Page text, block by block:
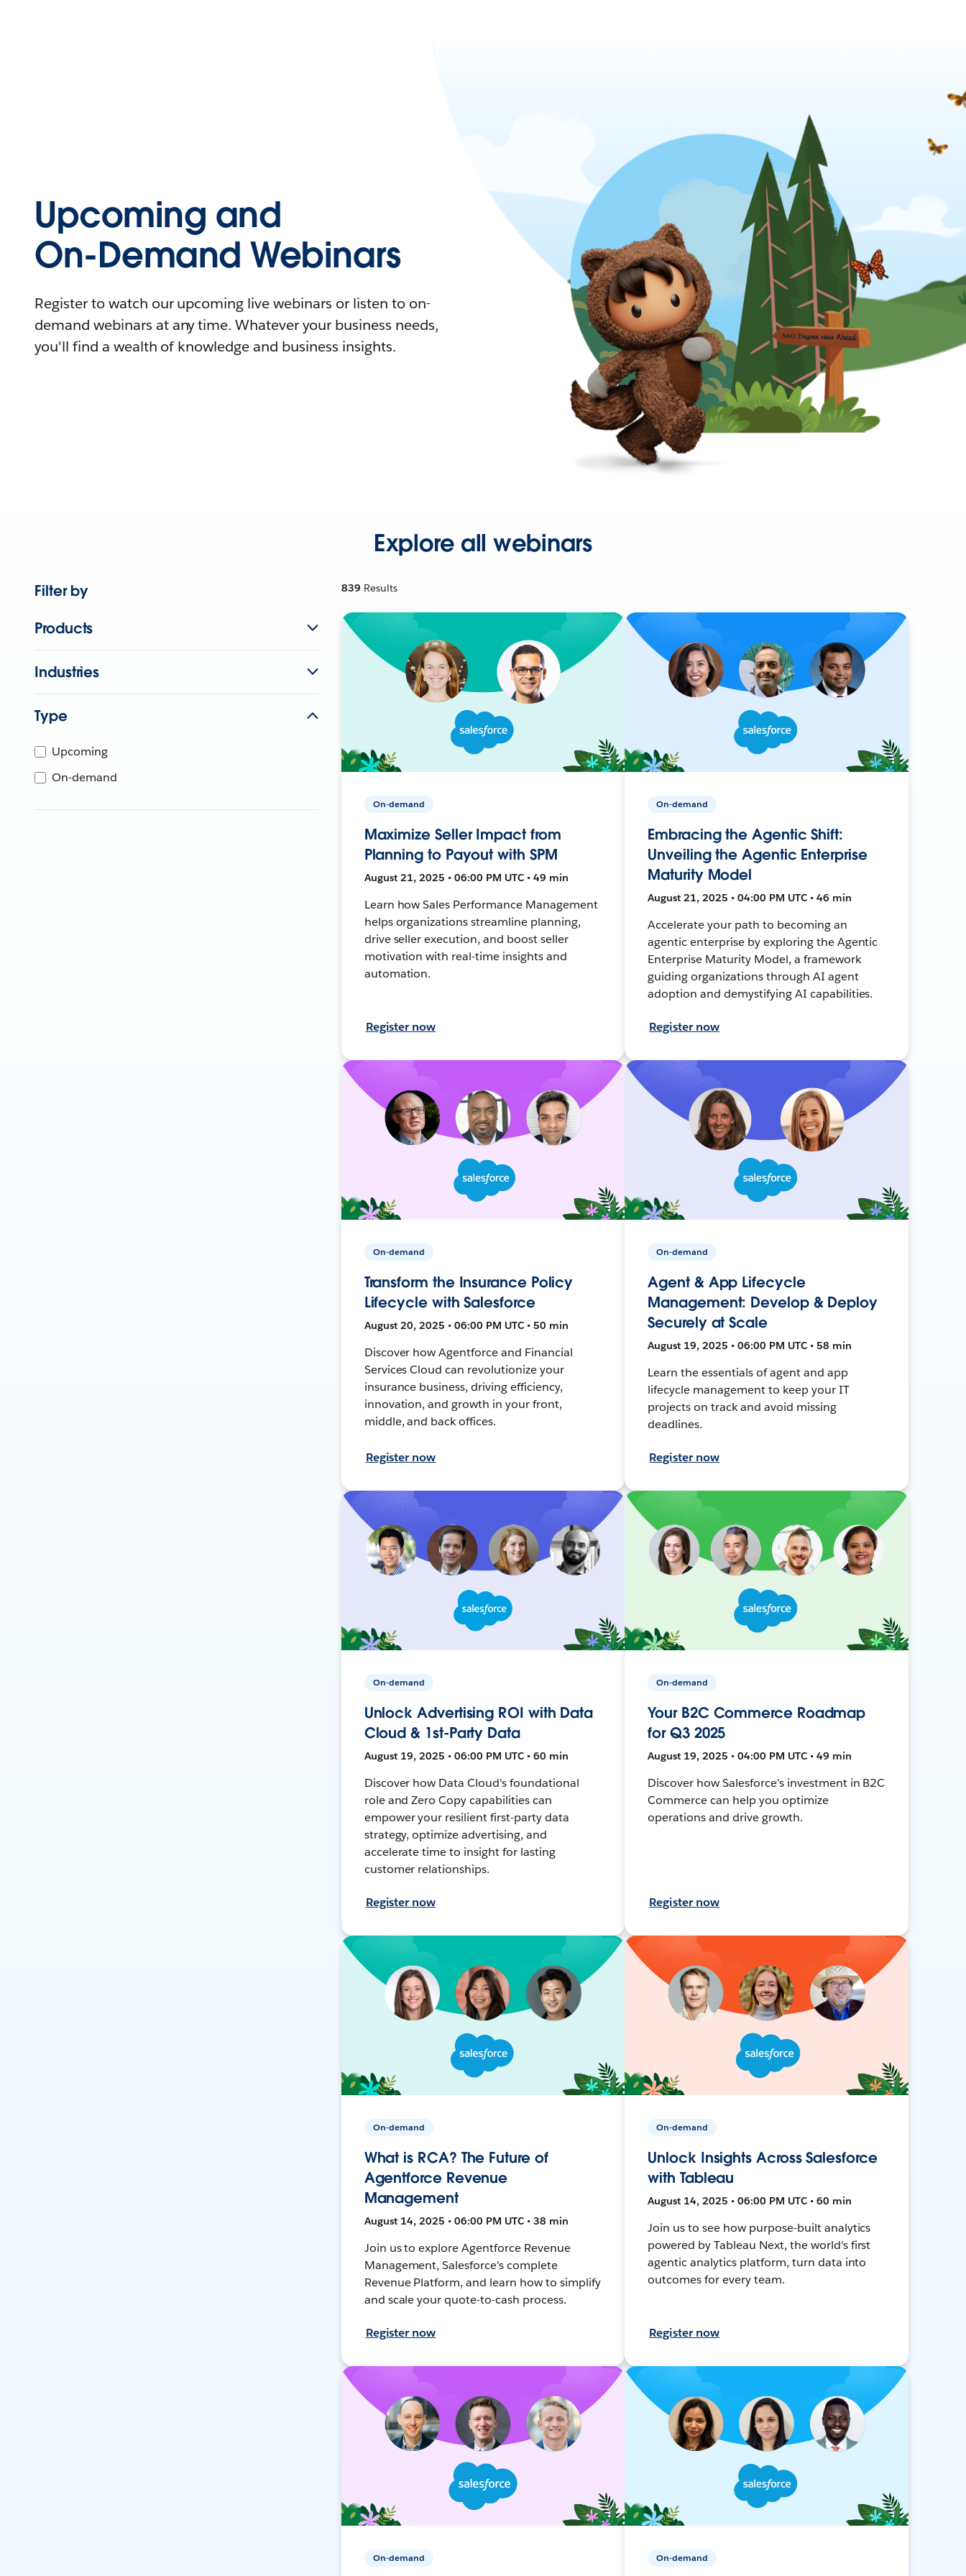
Upcoming and
On-Demand Webinars
Register to watch our upcoming live webinars or listen to on-
demand webinars at any time. Whatever your business needs,
you'll find a wealth of knowledge and business insights.
Explore all webinars
Filter by
Products
Industries
Type
Upcoming
On-demand
839 Results
On-demand
Maximize Seller Impact from
Planning to Payout with SPM
August 21, 2025 • 06:00 PM UTC • 49 min
Learn how Sales Performance Management
helps organizations streamline planning,
drive seller execution, and boost seller
motivation with real-time insights and
automation.
Register now
On-demand
Embracing the Agentic Shift:
Unveiling the Agentic Enterprise
Maturity Model
August 21, 2025 • 04:00 PM UTC • 46 min
Accelerate your path to becoming an
agentic enterprise by exploring the Agentic
Enterprise Maturity Model, a framework
guiding organizations through AI agent
adoption and demystifying AI capabilities.
Register now
On-demand
Transform the Insurance Policy
Lifecycle with Salesforce
August 20, 2025 • 06:00 PM UTC • 50 min
Discover how Agentforce and Financial
Services Cloud can revolutionize your
insurance business, driving efficiency,
innovation, and growth in your front,
middle, and back offices.
Register now
On-demand
Agent & App Lifecycle
Management: Develop & Deploy
Securely at Scale
August 19, 2025 • 06:00 PM UTC • 58 min
Learn the essentials of agent and app
lifecycle management to keep your IT
projects on track and avoid missing
deadlines.
Register now
On-demand
Unlock Advertising ROI with Data
Cloud & 1st-Party Data
August 19, 2025 • 06:00 PM UTC • 60 min
Discover how Data Cloud's foundational
role and Zero Copy capabilities can
empower your resilient first-party data
strategy, optimize advertising, and
accelerate time to insight for lasting
customer relationships.
Register now
On-demand
Your B2C Commerce Roadmap
for Q3 2025
August 19, 2025 • 04:00 PM UTC • 49 min
Discover how Salesforce’s investment in B2C
Commerce can help you optimize
operations and drive growth.
Register now
On-demand
What is RCA? The Future of
Agentforce Revenue
Management
August 14, 2025 • 06:00 PM UTC • 38 min
Join us to explore Agentforce Revenue
Management, Salesforce's complete
Revenue Platform, and learn how to simplify
and scale your quote-to-cash process.
Register now
On-demand
Unlock Insights Across Salesforce
with Tableau
August 14, 2025 • 06:00 PM UTC • 60 min
Join us to see how purpose-built analytics
powered by Tableau Next, the world's first
agentic analytics platform, turn data into
outcomes for every team.
Register now
On-demand On-demand